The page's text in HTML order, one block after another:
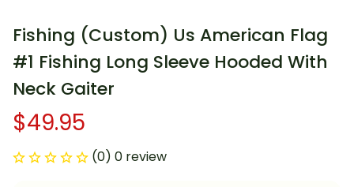
Fishing (Custom) Us American Flag
#1 Fishing Long Sleeve Hooded With
Neck Gaiter
$49.95
(0) 0 review